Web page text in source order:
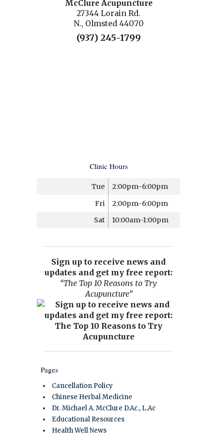
McClure Acupuncture
27344 Lorain Rd.
N., Olmsted 44070
(937) 245-1799
Clinic Hours
Tue
2:00pm-6:00pm
Fri
2:00pm-6:00pm
Sat
10:00am-1:00pm
Sign up to receive news and
updates and get my free report:
“The Top 10 Reasons to Try
Acupuncture”
Pages
Cancellation Policy
Chinese Herbal Medicine
Dr. Michael A. McClure D.Ac., L.Ac
Educational Resources
Health Well News